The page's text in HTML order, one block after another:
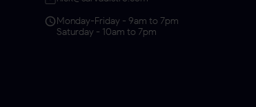
Monday-Friday - 9am to 7pm
Saturday - 10am to 7pm